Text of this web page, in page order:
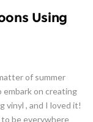
Using
of summer
embark on creating
vinyl , and I loved it!
to be everywhere